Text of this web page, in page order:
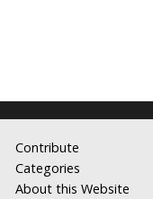
Contribute
Categories
About this Website